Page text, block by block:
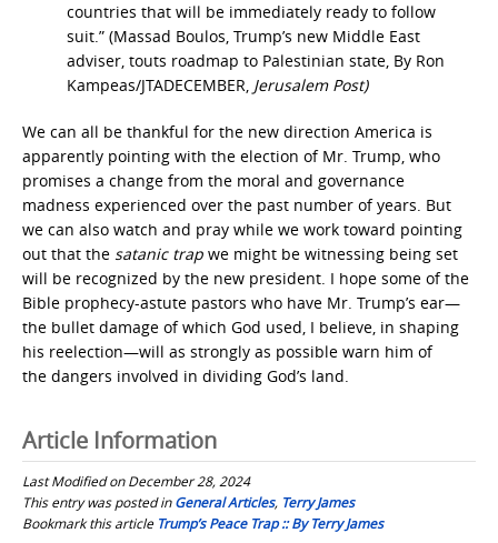
countries that will be immediately ready to follow
suit.” (Massad Boulos, Trump’s new Middle East
adviser, touts roadmap to Palestinian state, By Ron
Kampeas/JTADECEMBER, Jerusalem Post)
We can all be thankful for the new direction America is
apparently pointing with the election of Mr. Trump, who
promises a change from the moral and governance
madness experienced over the past number of years. But
we can also watch and pray while we work toward pointing
out that the satanic trap we might be witnessing being set
will be recognized by the new president. I hope some of the
Bible prophecy-astute pastors who have Mr. Trump’s ear—
the bullet damage of which God used, I believe, in shaping
his reelection—will as strongly as possible warn him of
the dangers involved in dividing God’s land.
Article Information
Last Modified on December 28, 2024
This entry was posted inGeneral Articles, Terry James
Bookmark this article Trump’s Peace Trap :: By Terry James